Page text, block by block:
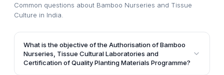
Common questions about Bamboo Nurseries and Tissue
Culture in India
What is the objective of the Authorisation of Bamboo
Nurseries, Tissue Cultural Laboratories and
Certification of Quality Planting Materials Programme?